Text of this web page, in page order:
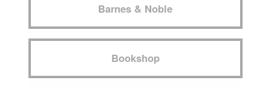
Barnes & Noble
Bookshop